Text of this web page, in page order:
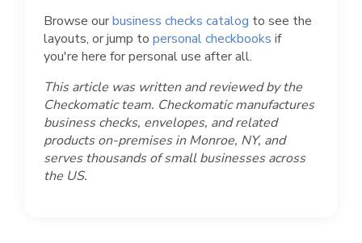
Browse ourbusiness checks catalog to see the
layouts, or jump to personal checkbooks if
you're here for personal use after all.
This article was written and reviewed by the
Checkomatic team. Checkomatic manufactures
business checks, envelopes, and related
products on-premises in Monroe, NY, and
serves thousands of small businesses across
the US.